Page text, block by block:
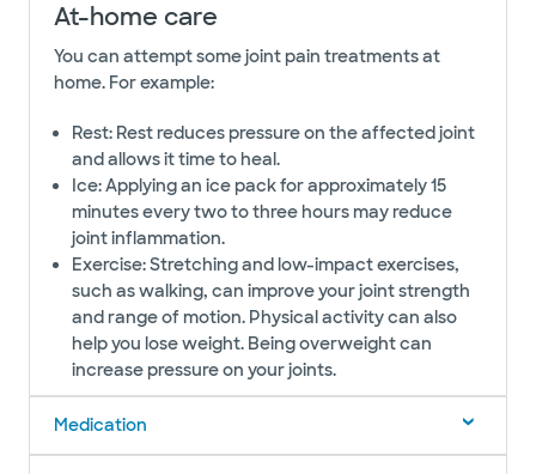
At-home care
You can attempt some joint pain treatments at
home. For example:
Rest: Rest reduces pressure on the affected joint
and allows it time to heal.
Ice: Applying an ice pack for approximately 15
minutes every two to three hours may reduce
joint inflammation.
Exercise: Stretching and low-impact exercises,
such as walking, can improve your joint strength
and range of motion. Physical activity can also
help you lose weight. Being overweight can
increase pressure on your joints.
Medication